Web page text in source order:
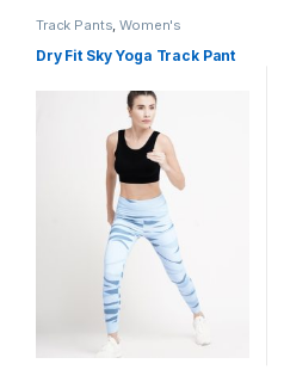
Track Pants,Women's
Dry Fit Sky Yoga Track Pant